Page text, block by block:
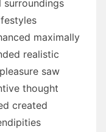
maximally
realistic
saw
thought
created